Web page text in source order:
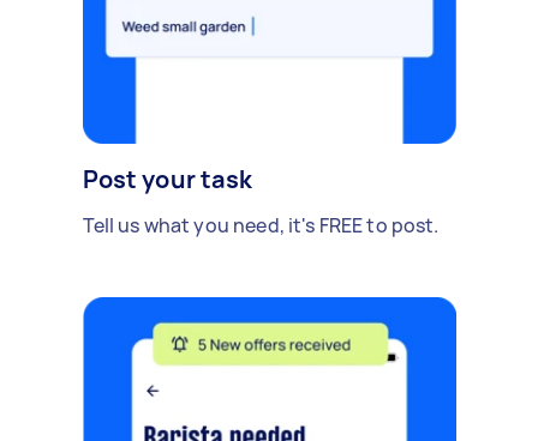
Post your task
Tell us what you need, it's FREE to post.